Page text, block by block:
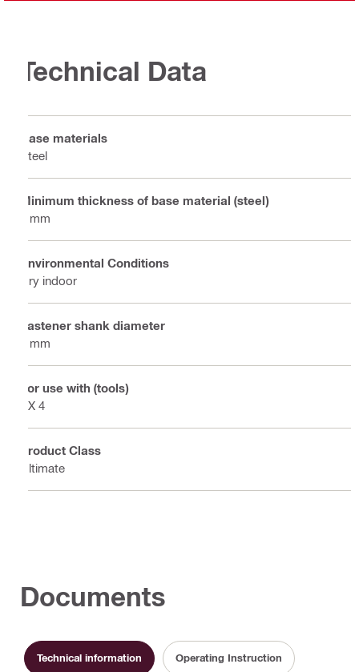
Technical Data
Base materials
Steel
Minimum thickness of base material (steel)
4 mm
Environmental Conditions
Dry indoor
Fastener shank diameter
3 mm
For use with (tools)
BX 4
Product Class
Ultimate
Documents
Technical information Operating Instruction